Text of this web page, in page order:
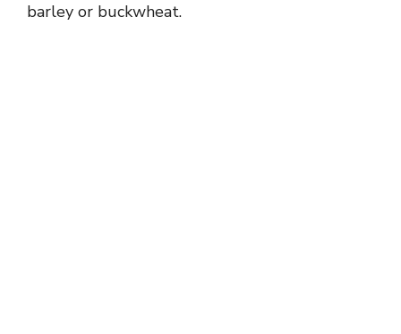
barley or buckwheat.